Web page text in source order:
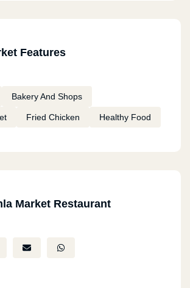
Features
Bakery And Shops
Fried Chicken Healthy Food
Market Restaurant